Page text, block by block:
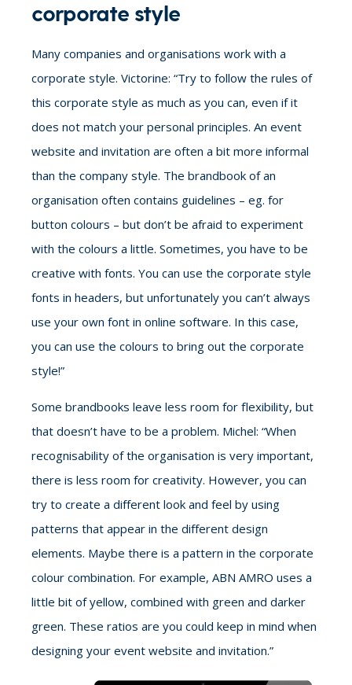
corporate style
Many companies and organisations work with a
corporate style. Victorine: “Try to follow the rules of
this corporate style as much as you can, even if it
does not match your personal principles. An event
website and invitation are often a bit more informal
than the company style. The brandbook of an
organisation often contains guidelines – eg. for
button colours – but don’t be afraid to experiment
with the colours a little. Sometimes, you have to be
creative with fonts. You can use the corporate style
fonts in headers, but unfortunately you can’t always
use your own font in online software. In this case,
you can use the colours to bring out the corporate
style!”
Some brandbooks leave less room for flexibility, but
that doesn’t have to be a problem. Michel: “When
recognisability of the organisation is very important,
there is less room for creativity. However, you can
try to create a different look and feel by using
patterns that appear in the different design
elements. Maybe there is a pattern in the corporate
colour combination. For example, ABN AMRO uses a
little bit of yellow, combined with green and darker
green. These ratios are you could keep in mind when
designing your event website and invitation.”